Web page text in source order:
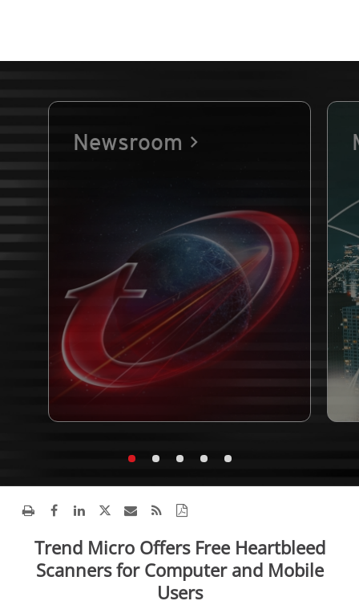
Newsroom
Trend Micro Offers Free Heartbleed
Scanners for Computer and Mobile
Users